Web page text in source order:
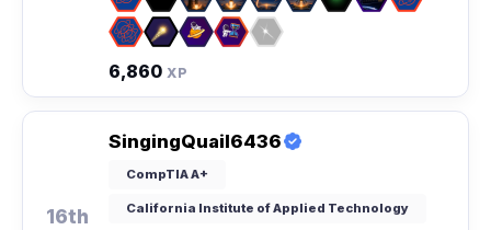
6,860 XP
16th
SingingQuail6436
CompTIA A+
California Institute of Applied Technology